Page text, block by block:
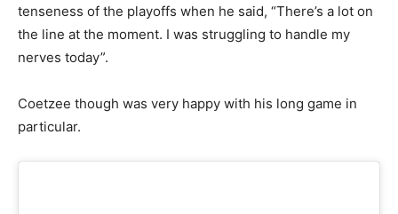
tenseness of the playoffs when he said, “There’s a lot on
the line at the moment. I was struggling to handle my
nerves today”.
Coetzee though was very happy with his long game in
particular.